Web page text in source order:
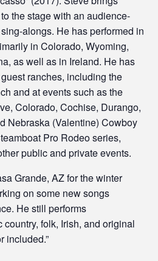
the stage with an audience-
alongs. He has performed in
in Colorado, Wyoming,
as well as in Ireland. He has
ranches, including the
and at events such as the
Colorado, Cochise, Durango,
Nebraska (Valentine) Cowboy
Pro Rodeo series,
public and private events.
Grande, AZ for the winter
on some new songs
He still performs
folk, Irish, and original
included.”